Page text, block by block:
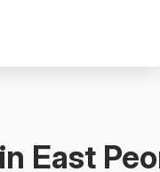
this dataset: an
East